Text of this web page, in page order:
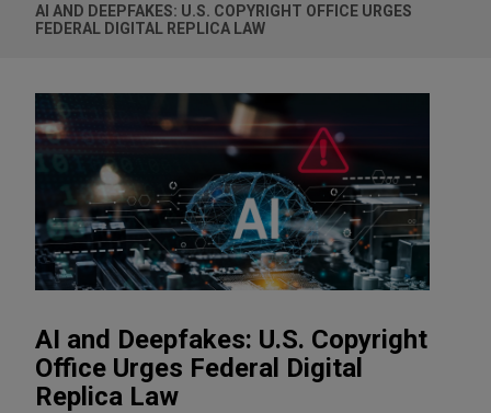
AI AND DEEPFAKES: U.S. COPYRIGHT OFFICE URGES
FEDERAL DIGITAL REPLICA LAW
AI and Deepfakes: U.S. Copyright
Office Urges Federal Digital
Replica Law